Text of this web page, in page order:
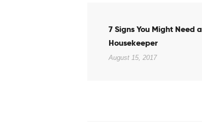
navigation
Previous
7 Signs You Might Need a
Housekeeper
August 15, 2017